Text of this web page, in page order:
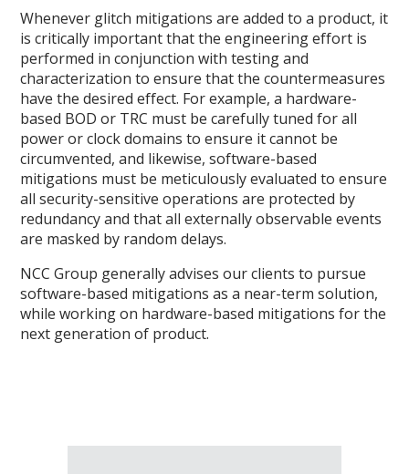
Whenever glitch mitigations are added to a product, it
is critically important that the engineering effort is
performed in conjunction with testing and
characterization to ensure that the countermeasures
have the desired effect. For example, a hardware-
based BOD or TRC must be carefully tuned for all
power or clock domains to ensure it cannot be
circumvented, and likewise, software-based
mitigations must be meticulously evaluated to ensure
all security-sensitive operations are protected by
redundancy and that all externally observable events
are masked by random delays.
NCC Group generally advises our clients to pursue
software-based mitigations as a near-term solution,
while working on hardware-based mitigations for the
next generation of product.